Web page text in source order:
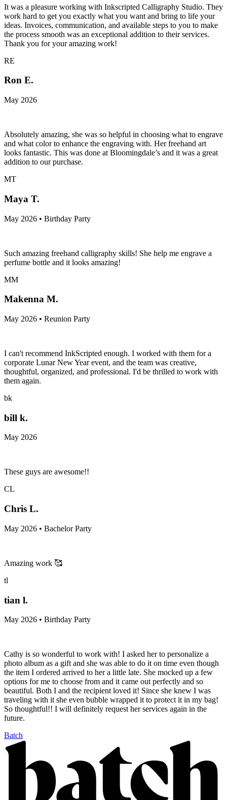
It was a pleasure working with Inkscripted Calligraphy Studio. They
work hard to get you exactly what you want and bring to life your
ideas. Invoices, communication, and available steps to you to make
the process smooth was an exceptional addition to their services.
Thank you for your amazing work!
RE
Ron E.
May 2026
Absolutely amazing, she was so helpful in choosing what to engrave
and what color to enhance the engraving with. Her freehand art
looks fantastic. This was done at Bloomingdale’s and it was a great
addition to our purchase.
MT
Maya T.
May 2026 • Birthday Party
Such amazing freehand calligraphy skills! She help me engrave a
perfume bottle and it looks amazing!
MM
Makenna M.
May 2026 • Reunion Party
I can't recommend InkScripted enough. I worked with them for a
corporate Lunar New Year event, and the team was creative,
thoughtful, organized, and professional. I'd be thrilled to work with
them again.
bk
bill k.
May 2026
These guys are awesome!!
CL
Chris L.
May 2026 • Bachelor Party
Amazing work 🥰
tl
tian l.
May 2026 • Birthday Party
Cathy is so wonderful to work with! I asked her to personalize a
photo album as a gift and she was able to do it on time even though
the item I ordered arrived to her a little late. She mocked up a few
options for me to choose from and it came out perfectly and so
beautiful. Both I and the recipient loved it! Since she knew I was
traveling with it she even bubble wrapped it to protect it in my bag!
So thoughtful!! I will definitely request her services again in the
future.
Batch